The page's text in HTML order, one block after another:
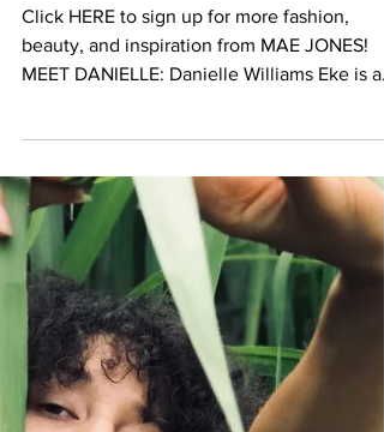
Danielle Williams Eke |
Fashion Designer
Click HERE to sign up for more fashion,
beauty, and inspiration from MAE JONES!
MEET DANIELLE: Danielle Williams Eke is a
fashion...